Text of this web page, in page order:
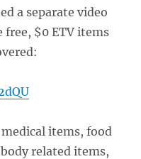
a separate video
$0 ETV items
items, food
related items,